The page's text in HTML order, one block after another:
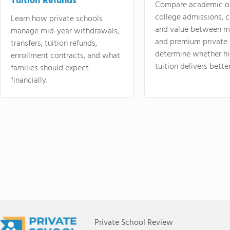
Learn how private schools
manage mid-year withdrawals,
transfers, tuition refunds,
enrollment contracts, and what
families should expect
financially.
Compare academic
college admissions,
and value between
and premium
determine whether
tuition delivers
Private School Review